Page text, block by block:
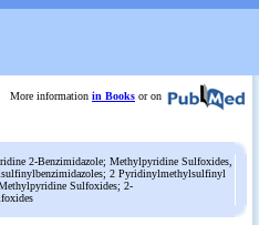
More information in Books or on
2-Benzimidazole; Methylpyridine Sulfoxides,
2 Pyridinylmethylsulfinyl
Sulfoxides; 2-